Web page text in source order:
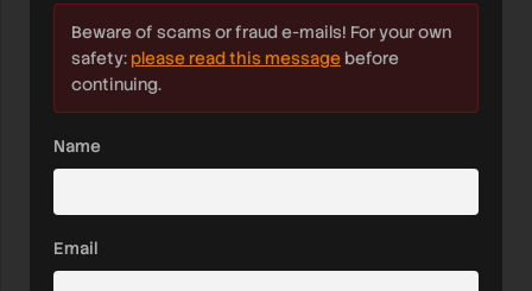
Beware of scams or fraud e-mails! For your own
safety: please read this message before
continuing.
Name
Email